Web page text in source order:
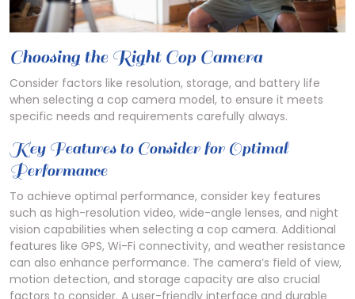
Choosing the Right Cop Camera
Consider factors like resolution, storage, and battery life
when selecting a cop camera model, to ensure it meets
specific needs and requirements carefully always.
Key Features to Consider for Optimal
Performance
To achieve optimal performance, consider key features
such as high-resolution video, wide-angle lenses, and night
vision capabilities when selecting a cop camera. Additional
features like GPS, Wi-Fi connectivity, and weather resistance
can also enhance performance. The camera’s field of view,
motion detection, and storage capacity are also crucial